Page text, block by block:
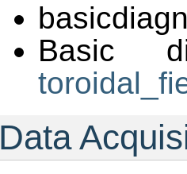
Basic
Data